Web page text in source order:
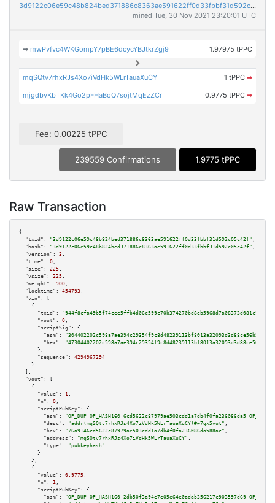
3d9122c06e59c48b824bed371886c8363ae591622ff0d33fbbf31d592c05c42f
mined Tue, 30 Nov 2021 23:20:01 UTC
➡mwPvfvc4WKGompY7pBE6dcycYBJtkrZgj9 1.97975 tPPC
mqSQtv7rhxRJs4Xo7iVdHk5WLrTauaXuCY 1 tPPC ➡
mjgdbvKbTKk4Go2pFHaBoQ7sojtMqEzZCr 0.9775 tPPC ➡
Fee: 0.00225 tPPC
239559 Confirmations 1.9775 tPPC
Raw Transaction
{
"txid":
"3d9122c06e59c48b824bed371886c8363ae591622ff0d33fbbf31d592c05c42f" ,
"hash":
"3d9122c06e59c48b824bed371886c8363ae591622ff0d33fbbf31d592c05c42f" ,
"version":
3 ,
"time":
0 ,
"size":
225 ,
"vsize":
225 ,
"weight":
900 ,
"locktime":
454793 ,
"vin":
[
    {
"txid":
"944f8cfa49b5f74cee5ffb4d06c599c70b374270bd8eb5968d7a08373d081c99"
"vout":
0 ,
"scriptSig":
{
"asm":
"hex":
      },
"sequence":
4294967294
    }
  ],
"vout":
[
    {
"value":
1 ,
"n":
0 ,
"scriptPubKey":
{
"asm":
"OP_DUP OP_HASH160 6cd5622c87979ae503cdd1a7db4f0fa236086da5
"desc":
"addr(mqSQtv7rhxRJs4Xo7iVdHk5WLrTauaXuCY)#w7gx5vut" ,
"hex":
"76a9146cd5622c87979ae503cdd1a7db4f0fa236086da588ac" ,
"address":
"mqSQtv7rhxRJs4Xo7iVdHk5WLrTauaXuCY" ,
"type":
"pubkeyhash"
      }
    },
    {
"value":
0.9775 ,
"n":
1 ,
"scriptPubKey":
{
"asm":
"OP_DUP OP_HASH160 2db50f3a94e7e05e64e0adab356217c903597d69